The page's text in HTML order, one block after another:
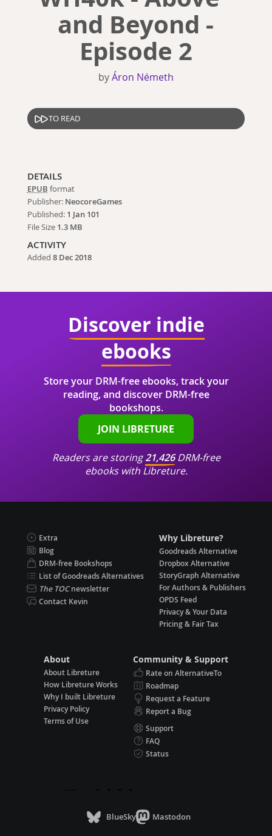
and Beyond -
Episode 2
byÁron Németh
TO READ
DETAILS
EPUB format
Publisher: NeocoreGames
Published: 1 Jan 101
File Size 1.3 MB
ACTIVITY
Added 8 Dec 2018
Discover indie
ebooks
Store your DRM-free ebooks, track your
reading, and discover DRM-free
bookshops.
JOIN LIBRETURE
Readers are storing21,426DRM-free
ebooks with Libreture.
Extra
Blog
DRM-free Bookshops
List of Goodreads Alternatives
The TOCnewsletter
Contact Kevin
Why Libreture?
Goodreads Alternative
Dropbox Alternative
StoryGraph Alternative
For Authors & Publishers
OPDS Feed
Privacy & Your Data
Pricing & Fair Tax
About
About Libreture
How Libreture Works
Why I built Libreture
Privacy Policy
Terms of Use
Community & Support
Rate on AlternativeTo
Roadmap
Request a Feature
Report a Bug
Support
FAQ
Status
BlueSky Mastodon